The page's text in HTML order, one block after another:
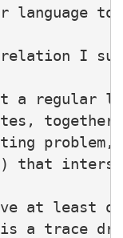
language
I
a regular
that
at least
a trace